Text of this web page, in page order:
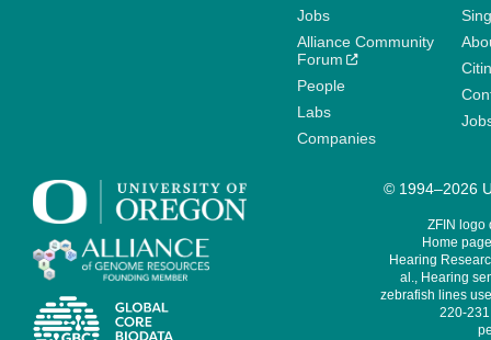
Jobs
Alliance Community
Forum
People
Labs
Companies
© 1994–2026
ZFIN logo
Home
Hearing
al., Hearing
zebrafish lines
220-